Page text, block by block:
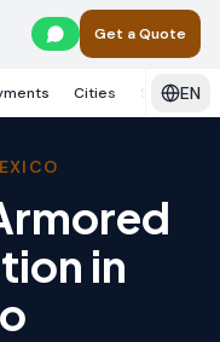
Get a Quote
Cities Services
EN
in